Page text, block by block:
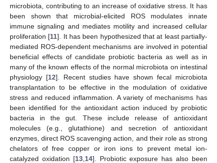
microbiota, contributing to an increase of oxidative stress. It has
been shown that microbial-elicited ROS modulates innate
immune signaling and mediates motility and increased cellular
proliferation [11]. It has been hypothesized that at least partially-
mediated ROS-dependent mechanisms are involved in potential
beneficial effects of candidate probiotic bacteria as well as in
many of the known effects of the normal microbiota on intestinal
physiology [12]. Recent studies have shown fecal microbiota
transplantation to be effective in the modulation of oxidative
stress and reduced inflammation. A variety of mechanisms has
been identified for the antioxidant action induced by probiotic
bacteria in the gut. These include release of antioxidant
molecules (e.g., glutathione) and secretion of antioxidant
enzymes, direct ROS scavenging action, and their role as strong
chelators of free copper or iron ions to prevent metal ion-
catalyzed oxidation [13, 14]. Probiotic exposure has also been